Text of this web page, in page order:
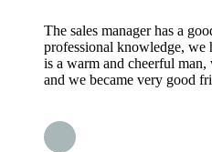
The sales manager has a
professional knowledge, we
is a warm and cheerful man,
and we became very good